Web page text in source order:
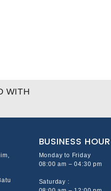
WITH
BUSINESS HOUR
Monday to Friday
08:00 am – 04:30 pm
Saturday :